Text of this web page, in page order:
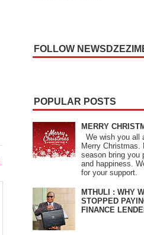
FOLLOW
POPULAR POSTS
MERRY
We wish you all
Merry Christmas.
season bring you
and happiness.
for your support.
MTHULI : WHY
STOPPED
FINANCE